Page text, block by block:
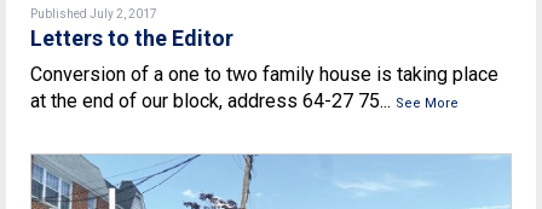
Published July 2, 2017
Letters to the Editor
Conversion of a one to two family house is taking place
at the end of our block, address 64-27 75... See More